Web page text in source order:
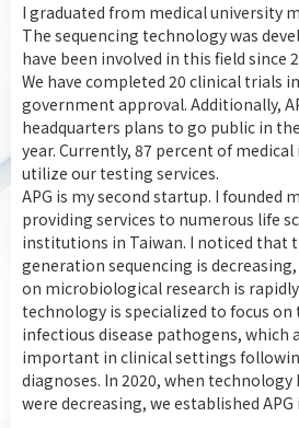
I graduated from medical university
The sequencing technology was
have been involved in this field since
We have completed 20 clinical trials
government approval. Additionally,
headquarters plans to go public in
year. Currently, 87 percent of
utilize our testing services.
APG is my second startup. I founded
providing services to numerous life
institutions in Taiwan. I noticed that
generation sequencing is
on microbiological research is
technology is specialized to focus
infectious disease pathogens, which
important in clinical settings
diagnoses. In 2020, when
were decreasing, we established APG